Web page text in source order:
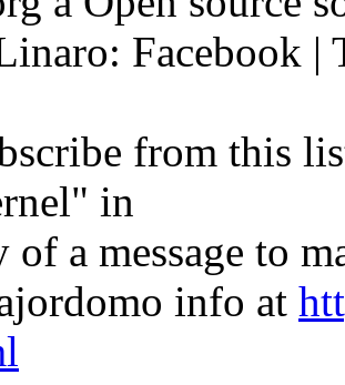
Facebook |
from this
in
of a message to
info at